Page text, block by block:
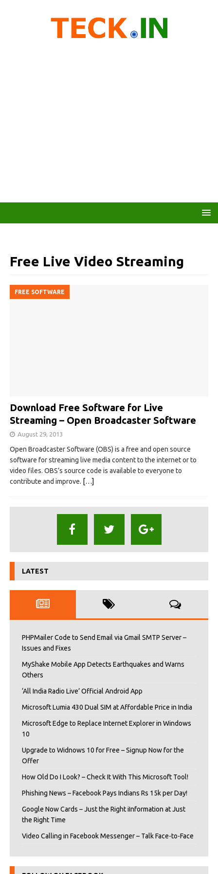
Free Live Video Streaming
FREE SOFTWARE
Download Free Software for Live
Streaming – Open Broadcaster Software
August 29, 2013
Open Broadcaster Software (OBS) is a free and open source
software for streaming live media content to the internet or to
video files. OBS’s source code is available to everyone to
contribute and improve. […]
LATEST
PHPMailer Code to Send Email via Gmail SMTP Server –
Issues and Fixes
MyShake Mobile App Detects Earthquakes and Warns
Others
‘All India Radio Live’ Official Android App
Microsoft Lumia 430 Dual SIM at Affordable Price in India
Microsoft Edge to Replace Internet Explorer in Windows
10
Upgrade to Widnows 10 for Free – Signup Now for the
Offer
How Old Do I Look? – Check It With This Microsoft Tool!
Phishing News – Facebook Pays Indians Rs 15k per Day!
Google Now Cards – Just the Right iInformation at Just
the Right Time
Video Calling in Facebook Messenger – Talk Face-to-Face